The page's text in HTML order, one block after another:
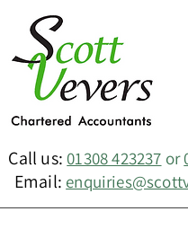
Call us: 01308 423237 or
Email: